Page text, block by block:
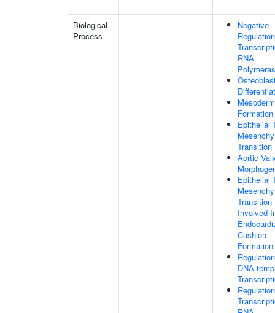
Biological
Process
Negative
RNA
Mesoderm
Formation
Epithelial
Transition
Aortic
Epithelial
Transition
Involved
Cushion
Formation
DNA-